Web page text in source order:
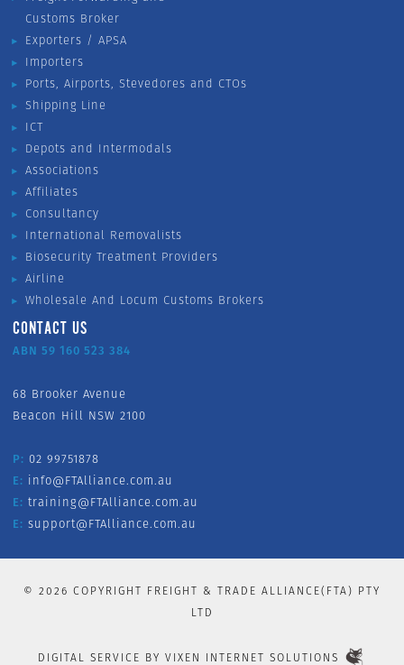
Customs Broker
Exporters / APSA
Importers
Ports, Airports, Stevedores and CTOs
Shipping Line
ICT
Depots and Intermodals
Associations
Affiliates
Consultancy
International Removalists
Biosecurity Treatment Providers
Airline
Wholesale And Locum Customs Brokers
CONTACT US
ABN 59 160 523 384
68 Brooker Avenue
Beacon Hill NSW 2100
P: 02 99751878
E: info@FTAlliance.com.au
E: training@FTAlliance.com.au
E: support@FTAlliance.com.au
© 2026 COPYRIGHT FREIGHT & TRADE ALLIANCE(FTA) PTY
LTD
DIGITAL SERVICE BY VIXEN INTERNET SOLUTIONS